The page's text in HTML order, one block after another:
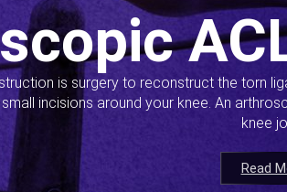
Read
is surgery to reconstruct the torn
incisions around your knee. An
knee
Read
Read
Read